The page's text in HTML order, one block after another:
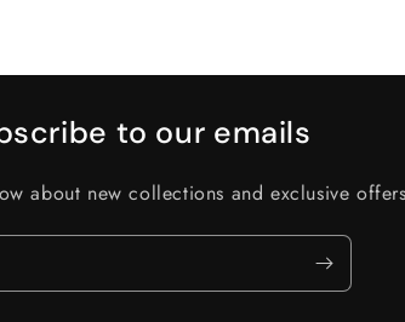
to our emails
about new collections and exclusive